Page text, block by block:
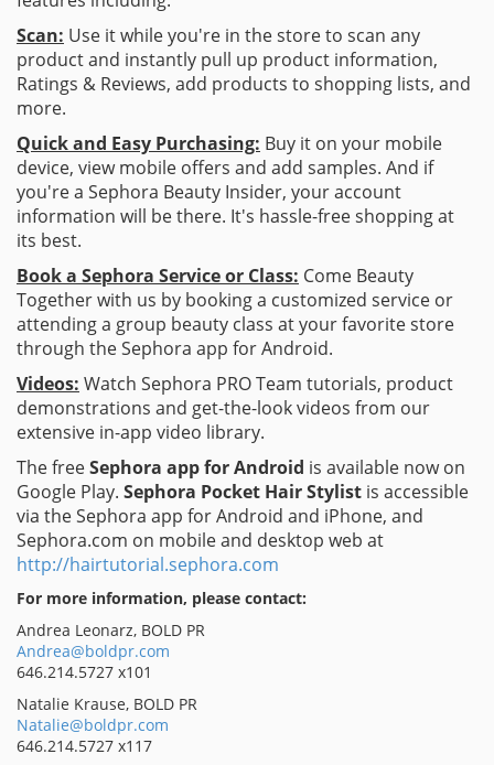
Scan: Use it while you're in the store to scan any
product and instantly pull up product information,
Ratings & Reviews, add products to shopping lists, and
more.
Quick and Easy Purchasing: Buy it on your mobile
device, view mobile offers and add samples. And if
you're a Sephora Beauty Insider, your account
information will be there. It's hassle-free shopping at
its best.
Book a Sephora Service or Class: Come Beauty
Together with us by booking a customized service or
attending a group beauty class at your favorite store
through the Sephora app for Android.
Videos: Watch Sephora PRO Team tutorials, product
demonstrations and get-the-look videos from our
extensive in-app video library.
The freeSephora app for Android is available now on
Google Play. Sephora Pocket Hair Stylist is accessible
via the Sephora app for Android and iPhone, and
Sephora.com on mobile and desktop web at
http://hairtutorial.sephora.com
For more information, please contact:
Andrea Leonarz, BOLD PR
Andrea@boldpr.com
646.214.5727 x101
Natalie Krause, BOLD PR
Natalie@boldpr.com
646.214.5727 x117